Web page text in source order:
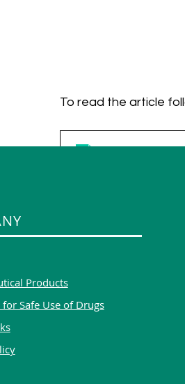
To read the article
Posts
Products
Safe Use of Drugs